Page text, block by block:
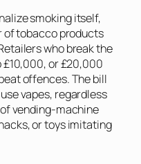
smoking itself,
of tobacco products
who break the
or £20,000
offences. The bill
vapes, regardless
vending-machine
or toys imitating